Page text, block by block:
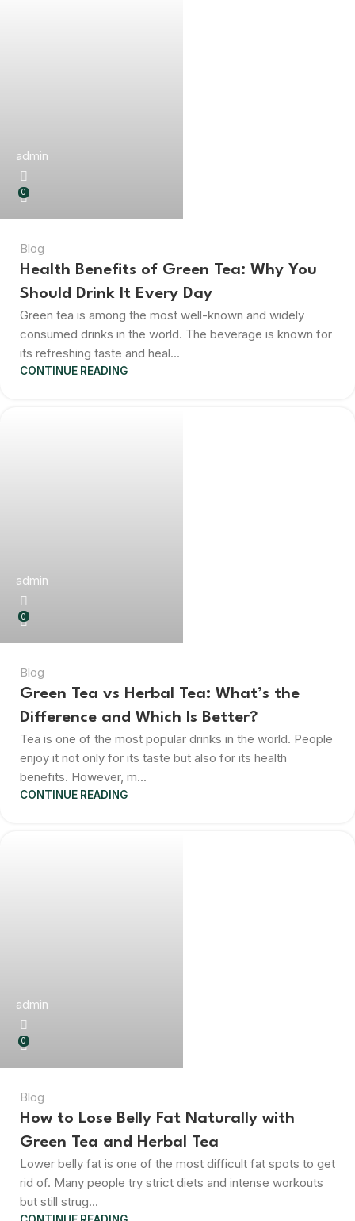
admin
0
Blog
Health Benefits of Green Tea: Why You
Should Drink It Every Day
Green tea is among the most well-known and widely
consumed drinks in the world. The beverage is known for
its refreshing taste and heal...
CONTINUE READING
admin
0
Blog
Green Tea vs Herbal Tea: What’s the
Difference and Which Is Better?
Tea is one of the most popular drinks in the world. People
enjoy it not only for its taste but also for its health
benefits. However, m...
CONTINUE READING
admin
0
Blog
How to Lose Belly Fat Naturally with
Green Tea and Herbal Tea
Lower belly fat is one of the most difficult fat spots to get
rid of. Many people try strict diets and intense workouts
but still strug...